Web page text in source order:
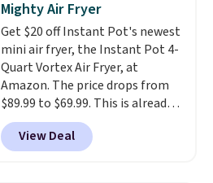
brewer ever.You can also add a
Keurig Coffee Mug, normally
$11.99, for $6.71 when you add
the coupon code
BREWERSPECIAL30 during
checkout.Editor's note: I only
purchase my Keurig brewers
through Keurig.com because the
Mighty Air Fryer
Get $20 off Instant Pot's newest
mini air fryer, the Instant Pot 4-
Quart Vortex Air Fryer, at
Amazon. The price drops from
$89.99 to $69.99. This is already a
customer favorite, averaging 4.6
out of 5 stars from more than
13,000 reviewers! Instant-Pot
View Deal